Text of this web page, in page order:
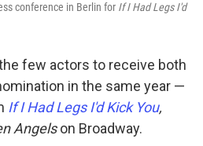
conference in Berlin for If I Had Legs I'd
few actors to receive both
in the same year —
If I Had Legs I'd Kick You,
Angelson Broadway.